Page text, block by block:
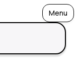
MenuOpen